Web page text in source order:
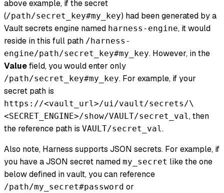
above example, if the secret
(/path/secret_key#my_key) had been generated by a
Vault secrets engine named harness-engine, it would
reside in this full path /harness-
engine/path/secret_key#my_key. However, in the
Valuefield, you would enter only
/path/secret_key#my_key. For example, if your
secret path is
https://<vault_url>/ui/vault/secrets/\
<SECRET_ENGINE>/show/VAULT/secret_val, then
the reference path is VAULT/secret_val.
Also note, Harness supports JSON secrets. For example, if
you have a JSON secret named my_secret like the one
below defined in vault, you can reference
/path/my_secret#password or